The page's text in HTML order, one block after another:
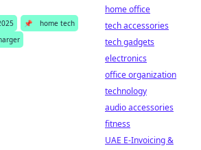
📌
home tech
home office
tech accessories
tech gadgets
electronics
office organization
technology
audio accessories
fitness
UAE E-Invoicing &